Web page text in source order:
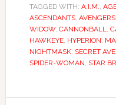
TAGGED WITH: A.I.M.,
ASCENDANTS,
WIDOW, CANNONBALL,
HAWKEYE, HYPERION,
NIGHTMASK, SECRET
SPIDER-WOMAN, STAR